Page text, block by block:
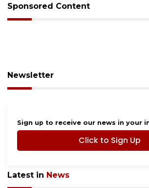
Sponsored Content
Newsletter
Sign up to receive our news in your
Click to Sign Up
Latest in News